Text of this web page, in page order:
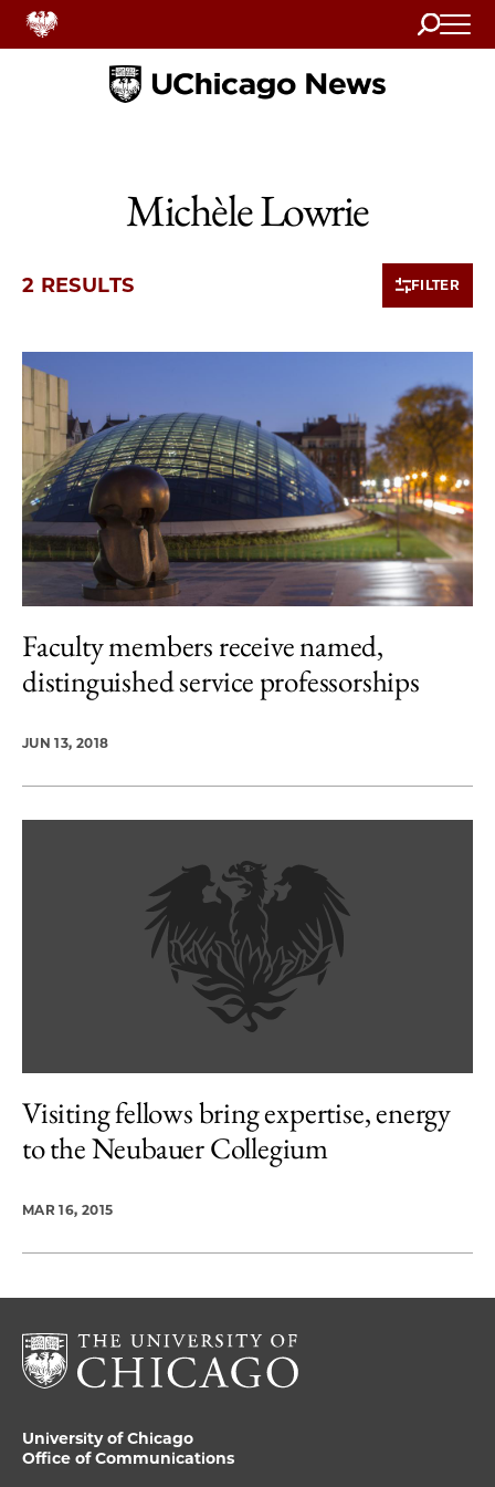
Search
Home
Michèle Lowrie
2 RESULTS FILTER
2 items loaded.
Faculty members receive named,
distinguished service professorships
JUN 13, 2018
Visiting fellows bring expertise, energy
to the Neubauer Collegium
MAR 16, 2015
University of Chicago
Office of Communications